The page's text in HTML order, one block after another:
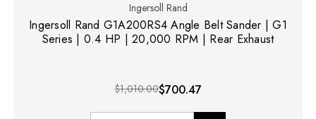
Ingersoll Rand
Ingersoll Rand G1A200RS4 Angle Belt Sander | G1
Series | 0.4 HP | 20,000 RPM | Rear Exhaust
$1,010.00$700.47